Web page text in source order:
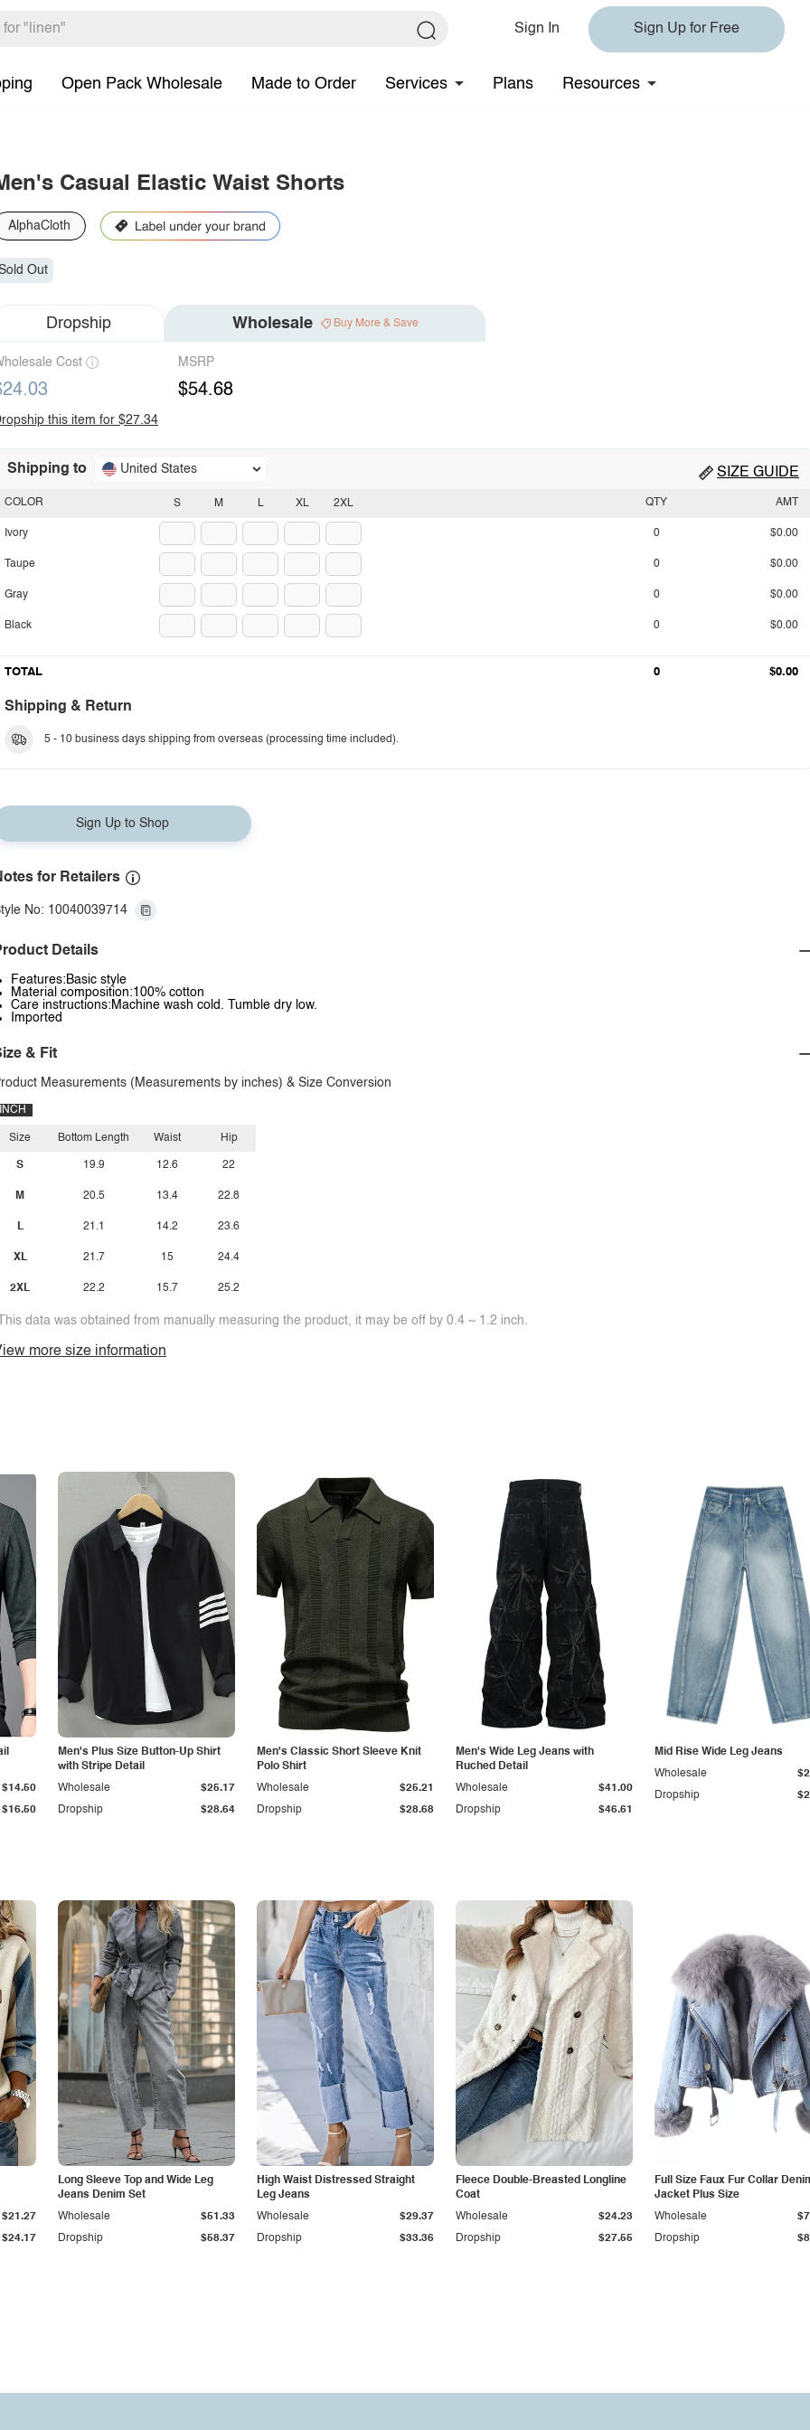
Sign In Sign Up for Free
Open Pack Wholesale Made to Order Services Plans Resources
Casual Elastic Waist Shorts
AlphaCloth
Out
Dropship Wholesale Buy More & Save
Cost MSRP
$54.68
this item for $27.34
Shipping to United States SIZE GUIDE
S M L XL 2XL
COLOR
Ivory
Taupe
Gray
Black
QTY AMT
0 $0.00
0 $0.00
0 $0.00
0 $0.00
TOTAL 0 $0.00
Shipping & Return
5 - 10 business days shipping from overseas (processing time included).
Sign Up to Shop
for Retailers
No: 10040039714
Details
Features:Basic style
Material composition:100% cotton
Care instructions:Machine wash cold. Tumble dry low.
Imported
& Fit
Measurements (Measurements by inches) & Size Conversion
INCH
Size
S
M
L
XL
2XL
Bottom Length
19.9
20.5
21.1
21.7
22.2
Waist
12.6
13.4
14.2
15
15.7
Hip
22
22.8
23.6
24.4
25.2
data was obtained from manually measuring the product, it may be off by 0.4 ~ 1.2 inch.
more size information
$16.50
$14.50
Men's Plus Size Button-Up Shirt
with Stripe Detail
Dropship $28.64
Wholesale $25.17
Men's Classic Short Sleeve Knit
Polo Shirt
Dropship $28.68
Wholesale $25.21
Men's Wide Leg Jeans with
Ruched Detail
Dropship $46.61
Wholesale $41.00
Mid Rise Wide Leg Jeans
Dropship
Wholesale
$24.17
$21.27
Long Sleeve Top and Wide Leg
Jeans Denim Set
Dropship $58.37
Wholesale $51.33
High Waist Distressed Straight
Leg Jeans
Dropship $33.36
Wholesale $29.37
Fleece Double-Breasted Longline
Coat
Dropship $27.55
Wholesale $24.23
Full Size Faux Fur Collar
Jacket Plus Size
Dropship
Wholesale